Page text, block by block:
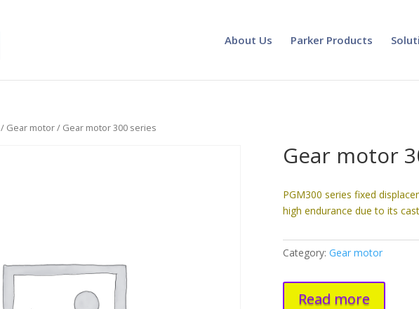
About Us Parker Products
/ Gear motor/ Gear motor 300 series
Gear motor
PGM300 series fixed
high endurance due to its
Category: Gear motor
Read more